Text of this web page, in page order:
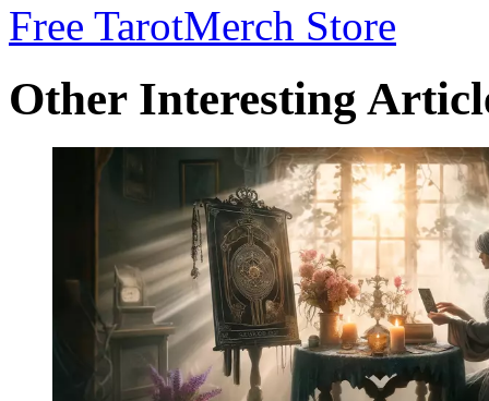
Free TarotMerch Store
Other Interesting